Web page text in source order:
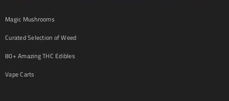
Magic Mushrooms
Curated Selection of Weed
80+ Amazing THC Edibles
Vape Carts